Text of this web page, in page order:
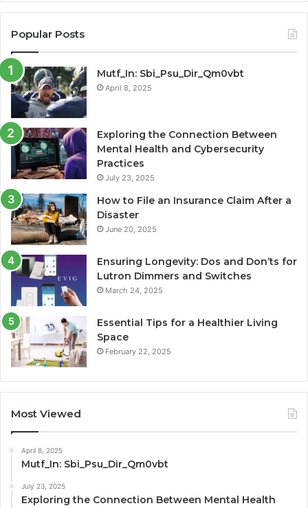
Popular Posts
Mutf_In: Sbi_Psu_Dir_Qm0vbt
April 8, 2025
Exploring the Connection Between
Mental Health and Cybersecurity
Practices
July 23, 2025
How to File an Insurance Claim After a
Disaster
June 20, 2025
Ensuring Longevity: Dos and Don’ts for
Lutron Dimmers and Switches
March 24, 2025
Essential Tips for a Healthier Living
Space
February 22, 2025
Most Viewed
April 8, 2025
Mutf_In: Sbi_Psu_Dir_Qm0vbt
July 23, 2025
Exploring the Connection Between Mental Health